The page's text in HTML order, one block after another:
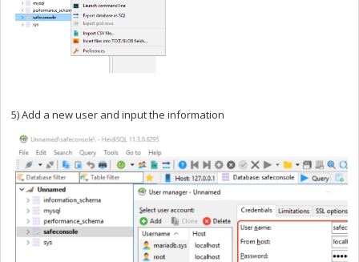
5) Add a new user and input the information